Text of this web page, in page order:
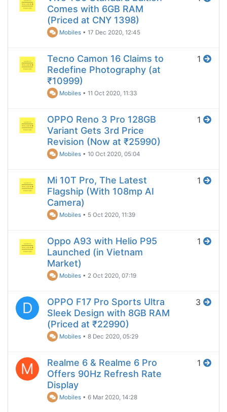
Comes with 6GB RAM
(Priced at CNY 1398)
Mobiles •17 Dec 2020, 12:45
Tecno Camon 16 Claims to
Redefine Photography (at
₹10999)
Mobiles •11 Oct 2020, 11:33
1
OPPO Reno 3 Pro 128GB
Variant Gets 3rd Price
Revision (Now at ₹25990)
Mobiles •10 Oct 2020, 05:04
1
Mi 10T Pro, The Latest
Flagship (With 108mp AI
Camera)
Mobiles • 5 Oct 2020, 11:39
1
Oppo A93 with Helio P95
Launched (in Vietnam
Market)
Mobiles • 2 Oct 2020, 07:19
1
D
OPPO F17 Pro Sports Ultra
Sleek Design with 8GB RAM
(Priced at ₹22990)
Mobiles •8 Dec 2020, 05:29
3
M
Realme 6 & Realme 6 Pro
Offers 90Hz Refresh Rate
Display
Mobiles •6 Mar 2020, 14:28
1